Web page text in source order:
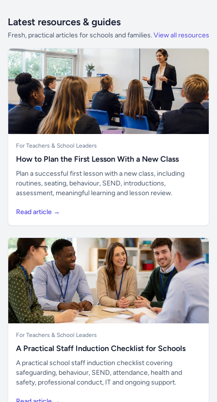
Latest resources & guides
Fresh, practical articles for schools and families. View all resources
For Teachers & School Leaders
How to Plan the First Lesson With a New Class
Plan a successful first lesson with a new class, including
routines, seating, behaviour, SEND, introductions,
assessment, meaningful learning and lesson review.
Read article →
For Teachers & School Leaders
A Practical Staff Induction Checklist for Schools
A practical school staff induction checklist covering
safeguarding, behaviour, SEND, attendance, health and
safety, professional conduct, IT and ongoing support.